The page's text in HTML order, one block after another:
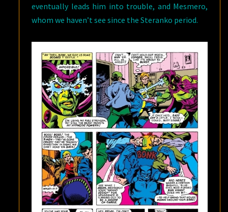
eventually leads him into trouble, and Mesmero,
whom we haven’t see since the Steranko period.